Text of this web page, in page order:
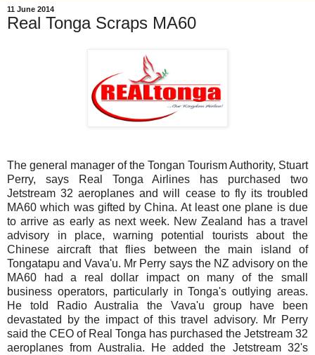
11 June 2014
Real Tonga Scraps MA60
The general manager of the Tongan Tourism Authority, Stuart
Perry, says Real Tonga Airlines has purchased two
Jetstream 32 aeroplanes and will cease to fly its troubled
MA60 which was gifted by China. At least one plane is due
to arrive as early as next week. New Zealand has a travel
advisory in place, warning potential tourists about the
Chinese aircraft that flies between the main island of
Tongatapu and Vava'u. Mr Perry says the NZ advisory on the
MA60 had a real dollar impact on many of the small
business operators, particularly in Tonga's outlying areas.
He told Radio Australia the Vava'u group have been
devastated by the impact of this travel advisory. Mr Perry
said the CEO of Real Tonga has purchased the Jetstream 32
aeroplanes from Australia. He added the Jetstream 32's